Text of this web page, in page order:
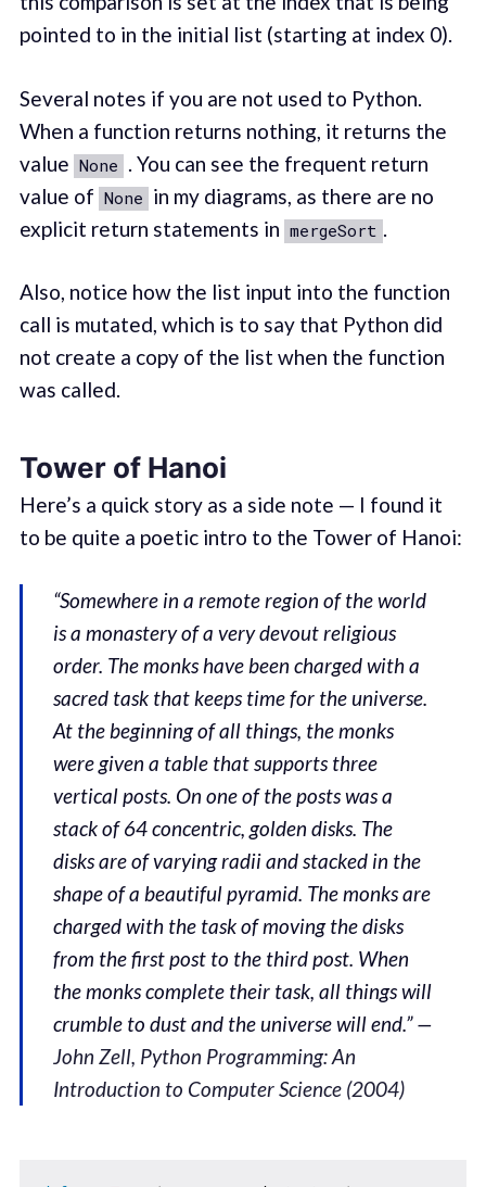
pointed to in the initial list (starting at index 0).
Several notes if you are not used to Python.
When a function returns nothing, it returns the
value None . You can see the frequent return
value of None in my diagrams, as there are no
explicit return statements in mergeSort .
Also, notice how the list input into the function
call is mutated, which is to say that Python did
not create a copy of the list when the function
was called.
Tower of Hanoi
Here’s a quick story as a side note — I found it
to be quite a poetic intro to the Tower of Hanoi:
“Somewhere in a remote region of the world
is a monastery of a very devout religious
order. The monks have been charged with a
sacred task that keeps time for the universe.
At the beginning of all things, the monks
were given a table that supports three
vertical posts. On one of the posts was a
stack of 64 concentric, golden disks. The
disks are of varying radii and stacked in the
shape of a beautiful pyramid. The monks are
charged with the task of moving the disks
from the first post to the third post. When
the monks complete their task, all things will
crumble to dust and the universe will end.” —
John Zell, Python Programming: An
Introduction to Computer Science (2004)